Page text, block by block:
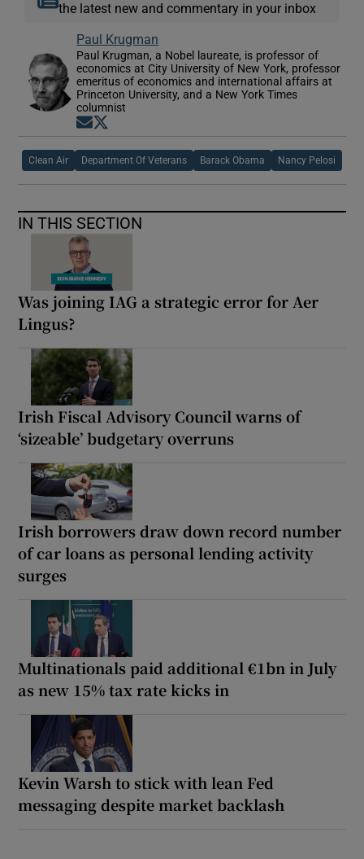
the latest new and commentary in your inbox
Paul Krugman
Paul Krugman, a Nobel laureate, is professor of
economics at City University of New York, professor
emeritus of economics and international affairs at
Princeton University, and a New York Times
columnist
Opens in new window
Clean Air Department Of Veterans Barack Obama Nancy Pelosi
IN THIS SECTION
Was joining IAG a strategic error for Aer
Lingus?
Irish Fiscal Advisory Council warns of
‘sizeable’ budgetary overruns
Irish borrowers draw down record number
of car loans as personal lending activity
surges
Multinationals paid additional €1bn in July
as new 15% tax rate kicks in
Kevin Warsh to stick with lean Fed
messaging despite market backlash